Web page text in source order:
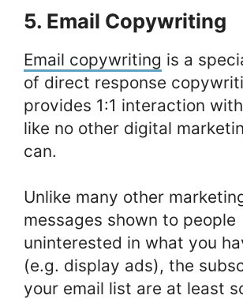
5. Email Copywriting
Email copywriting is a
of direct response
provides 1:1 interaction
like no other digital
can.
Unlike many other
messages shown to people
uninterested in what you
(e.g. display ads), the
your email list are at least